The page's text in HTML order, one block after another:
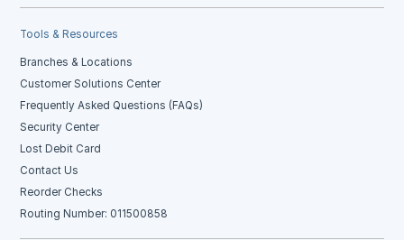
Tools & Resources
Branches & Locations
Customer Solutions Center
Frequently Asked Questions (FAQs)
Security Center
Lost Debit Card
Contact Us
Reorder Checks
Routing Number: 011500858